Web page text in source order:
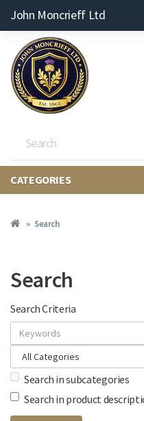
John Moncrieff Ltd
CATEGORIES
Search
Search
Search Criteria
Search in subcategories
Search in product